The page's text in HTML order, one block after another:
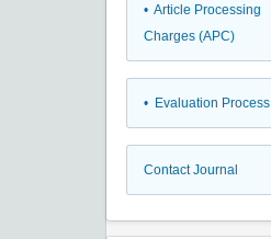
• Article Processing
Charges (APC)
• Evaluation Process
Contact Journal